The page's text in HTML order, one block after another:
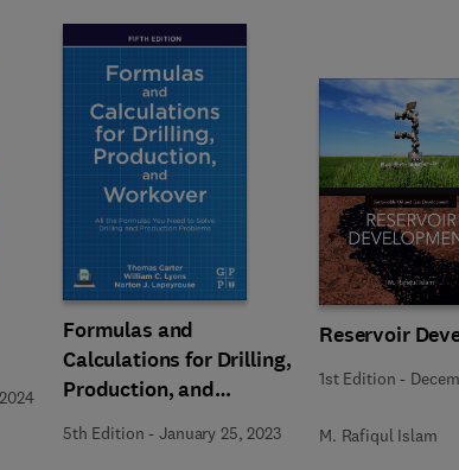
Formulas and
Calculations for Drilling,
Production, and
5th Edition -January 25, 2023
Reservoir
1st Edition -
M. Rafiqul Islam